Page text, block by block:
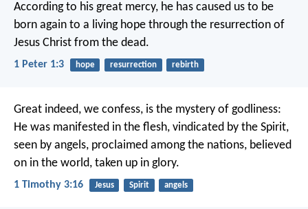
According to his great mercy, he has caused us to be
born again to a living hope through the resurrection of
Jesus Christ from the dead.
1 Peter 1:3 hope resurrection rebirth
Great indeed, we confess, is the mystery of godliness:
He was manifested in the flesh, vindicated by the Spirit,
seen by angels, proclaimed among the nations, believed
on in the world, taken up in glory.
1 Timothy 3:16 Jesus Spirit angels